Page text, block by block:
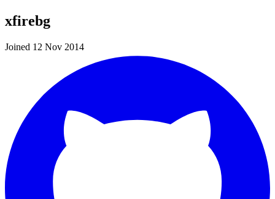
xfirebg
Joined 12 Nov 2014